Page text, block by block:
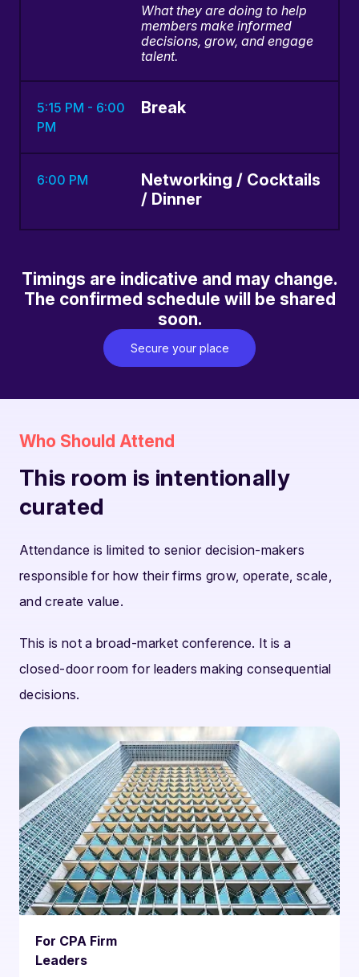
What they are doing to help
members make informed
decisions, grow, and engage
talent.
5:15 PM - 6:00
PM
Break
6:00 PM
Networking / Cocktails
/ Dinner
Timings are indicative and may change.
The confirmed schedule will be shared
soon.
Secure your place
Who Should Attend
This room is intentionally
curated
Attendance is limited to senior decision-makers
responsible for how their firms grow, operate, scale,
and create value.
This is not a broad-market conference. It is a
closed-door room for leaders making consequential
decisions.
For CPA Firm
Leaders